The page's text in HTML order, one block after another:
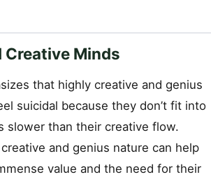
Creative Minds
that highly creative and genius
suicidal because they don’t fit into
slower than their creative flow.
creative and genius nature can help
value and the need for their